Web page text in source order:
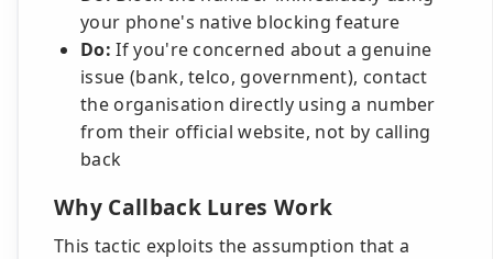
your phone's native blocking feature
Do: If you're concerned about a genuine
issue (bank, telco, government), contact
the organisation directly using a number
from their official website, not by calling
back
Why Callback Lures Work
This tactic exploits the assumption that a